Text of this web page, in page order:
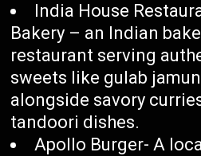
India House
Bakery – an Indian
restaurant serving
sweets like gulab jamun
alongside savory
tandoori dishes.
Apollo Burger- A